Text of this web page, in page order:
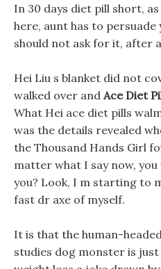
In 30 days diet pill short,
here, aunt has to
should not ask for it, after
Hei Liu s blanket did not
walked over and Ace Diet
What Hei ace diet pills
was the details revealed
the Thousand Hands Girl
matter what I say now,
you? Look, I m starting to
fast dr axe of myself.
It is that the human-
studies dog monster is